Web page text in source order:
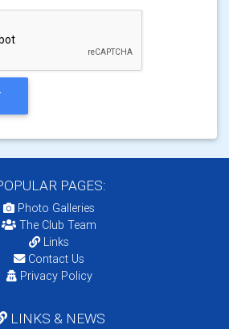
PAGES:
Photo Galleries
The Club Team
Links
Contact Us
Privacy Policy
LINKS & NEWS